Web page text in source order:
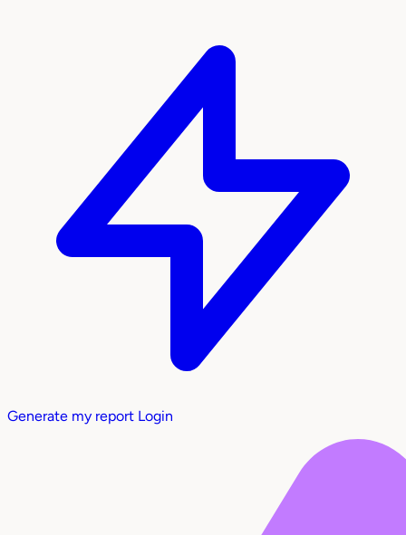
Generate my report Login